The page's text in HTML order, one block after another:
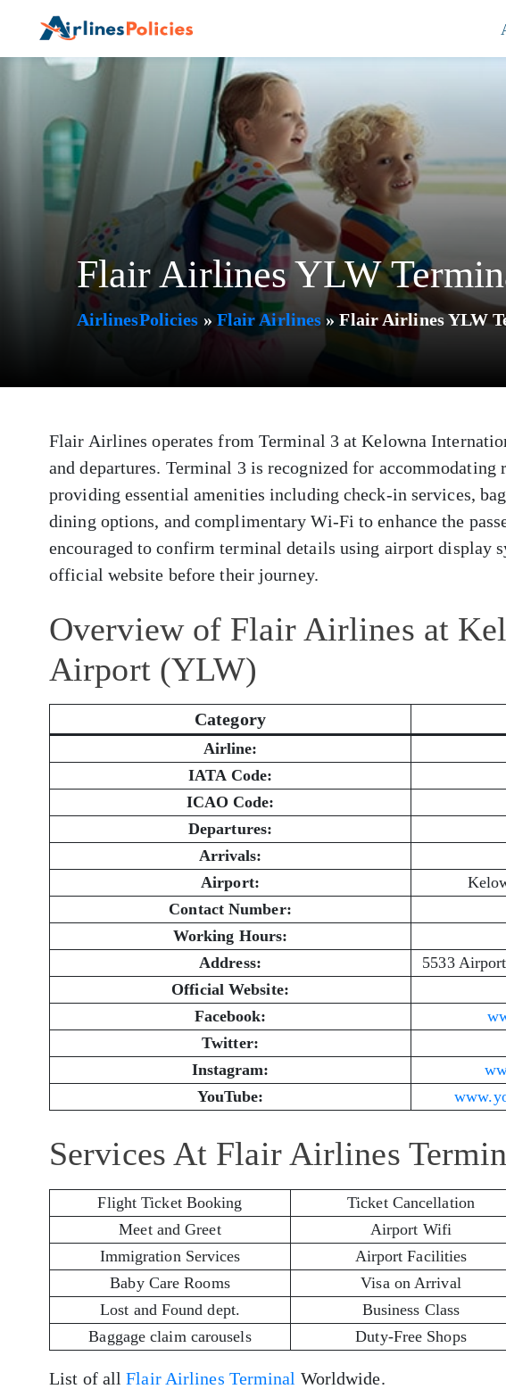
content
Flair Airlines YLW
AirlinesPolicies » Flair Airlines»Flair Airlines YLW
Flair Airlines operates from Terminal 3 at Kelowna
and departures. Terminal 3 is recognized for
providing essential amenities including check-in services,
dining options, and complimentary Wi-Fi to enhance the
encouraged to confirm terminal details using airport display
official website before their journey.
Overview of Flair Airlines at
Airport (YLW)
Category
Airline:
IATA Code:
ICAO Code:
Departures:
Arrivals:
Airport:
Contact Number:
Working Hours:
Address:
5533
Official Website:
Facebook:
Twitter:
Instagram:
YouTube:
Services At Flair Airlines
Flight Ticket Booking Ticket Cancellation
Meet and Greet
Airport Wifi
Immigration Services
Airport Facilities
Baby Care Rooms
Visa on Arrival
Lost and Found dept.
Business Class
Baggage claim carousels
Duty-Free Shops
List of allFlair Airlines Terminal Worldwide.